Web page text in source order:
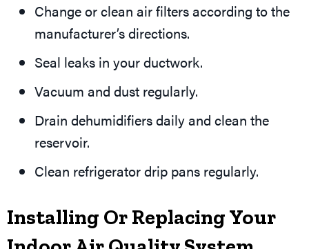
Change or clean air filters according to the
manufacturer’s directions.
Seal leaks in your ductwork.
Vacuum and dust regularly.
Drain dehumidifiers daily and clean the
reservoir.
Clean refrigerator drip pans regularly.
Installing Or Replacing Your